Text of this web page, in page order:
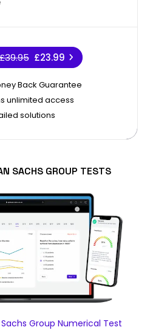
£23.99
Back Guarantee
unlimited access
solutions
SACHS GROUP TESTS
Group Numerical Test